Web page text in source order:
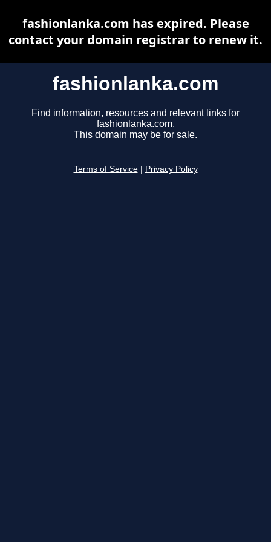
fashionlanka.com
Find information, resources and relevant links for
fashionlanka.com.
This domain may be for sale.
Terms of Service Privacy Policy
fashionlanka.com has expired. Please
contact your domain registrar to renew it.